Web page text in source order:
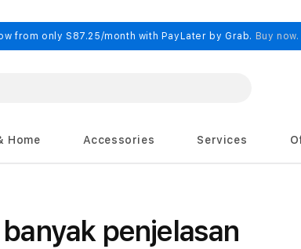
from only S87.25/month with PayLater by Grab. Buy now.
Home Accessories Services
penjelasan